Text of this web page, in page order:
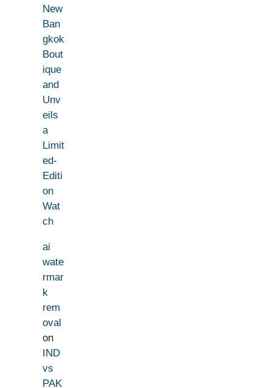
New
Ban
gkok
Bout
ique
and
Unv
eils
a
Limit
ed-
Editi
on
Wat
ch
ai
wate
rmar
k
rem
oval
on
IND
vs
PAK